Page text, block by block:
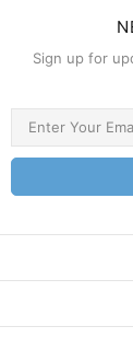
Sign up for